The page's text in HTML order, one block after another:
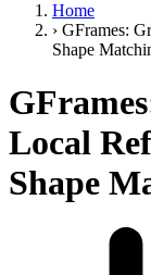
Home
› GFrames:
Shape
Local
Shape